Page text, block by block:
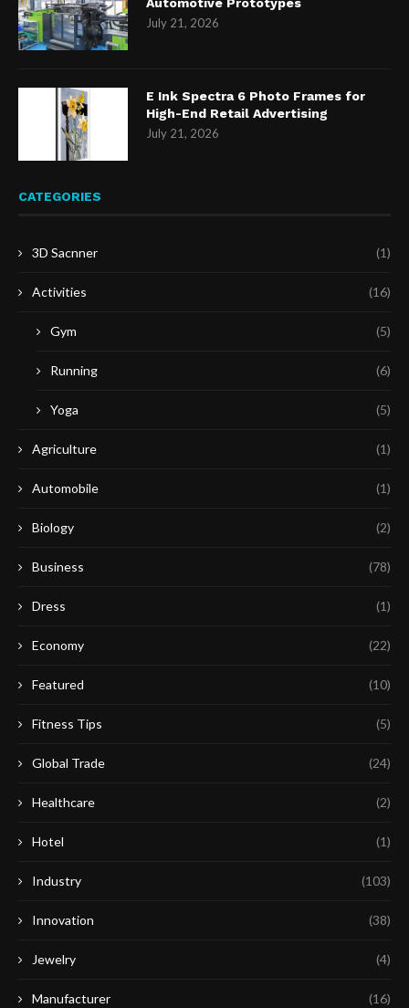
July 21, 2026
E Ink Spectra 6 Photo Frames for
High-End Retail Advertising
July 21, 2026
CATEGORIES
3D Sacnner (1)
Activities (16)
Gym (5)
Running (6)
Yoga (5)
Agriculture (1)
Automobile (1)
Biology (2)
Business (78)
Dress (1)
Economy (22)
Featured (10)
Fitness Tips (5)
Global Trade (24)
Healthcare (2)
Hotel (1)
Industry (103)
Innovation (38)
Jewelry (4)
Manufacturer (16)